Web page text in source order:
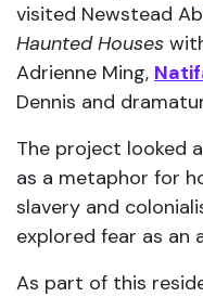
visited Newstead
Haunted Houses
Adrienne Ming,
Dennis and
The project looked
as a metaphor for
slavery and
explored fear as
As part of this